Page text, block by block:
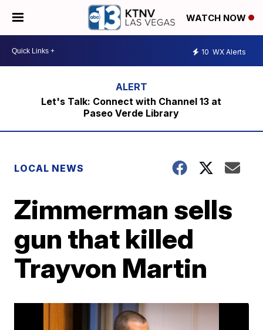
WATCH NOW
10 WX Alerts
Let's Talk: Connect with Channel 13 at
Paseo Verde Library
LOCAL NEWS
Zimmerman sells
gun that killed
Trayvon Martin